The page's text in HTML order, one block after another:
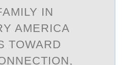
IN
AMERICА
TOWARD